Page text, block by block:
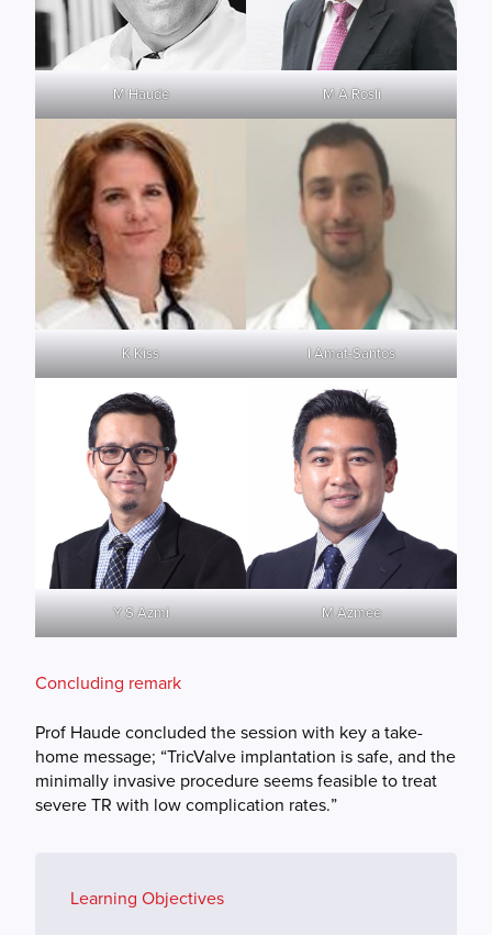
M Haude M A Rosli
K Kiss I Amat-Santos
Y S Azmi M Azmee
Concluding remark
Prof Haude concluded the session with key a take-
home message; “TricValve implantation is safe, and the
minimally invasive procedure seems feasible to treat
severe TR with low complication rates.”
Learning Objectives